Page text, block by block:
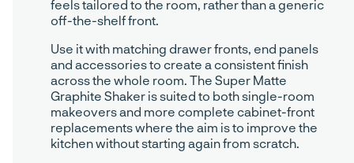
feels tailored to the room, rather than a generic
off-the-shelf front.
Use it with matching drawer fronts, end panels
and accessories to create a consistent finish
across the whole room. The Super Matte
Graphite Shaker is suited to both single-room
makeovers and more complete cabinet-front
replacements where the aim is to improve the
kitchen without starting again from scratch.